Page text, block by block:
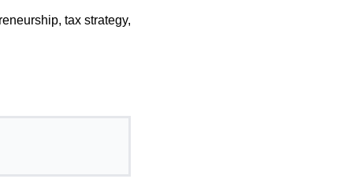
tax strategy,